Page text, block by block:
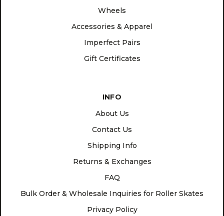
Wheels
Accessories & Apparel
Imperfect Pairs
Gift Certificates
INFO
About Us
Contact Us
Shipping Info
Returns & Exchanges
FAQ
Bulk Order & Wholesale Inquiries for Roller Skates
Privacy Policy